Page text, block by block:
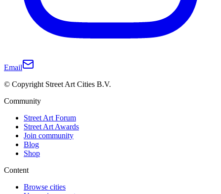
Email
© Copyright Street Art Cities B.V.
Community
Street Art Forum
Street Art Awards
Join community
Blog
Shop
Content
Browse cities